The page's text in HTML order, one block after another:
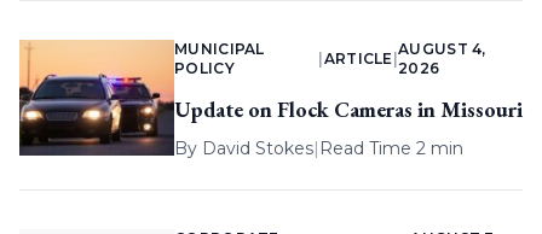
MUNICIPAL
POLICY
ARTICLE |
AUGUST 4,
2026
Update on Flock Cameras in Missouri
By David Stokes| Read Time 2 min